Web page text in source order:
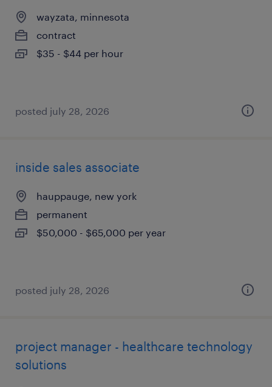
wayzata, minnesota
contract
$35 - $44 per hour
posted july 28, 2026
inside sales associate
hauppauge, new york
permanent
$50,000 - $65,000 per year
posted july 28, 2026
project manager - healthcare technology
solutions